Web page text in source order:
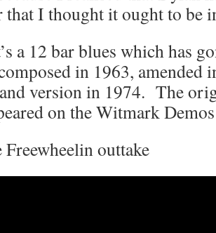
that I thought it ought to be
a 12 bar blues which has
in 1963, amended
version in 1974. The
on the Witmark
Freewheelin outtake